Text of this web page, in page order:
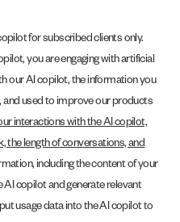
for subscribed clients only.
you are engaging with artificial
our AI copilot, the information you
and used to improve our products
interactions with the AI copilot,
the length of conversations, and
including the content of your
copilot and generate relevant
usage data into the AI copilot to